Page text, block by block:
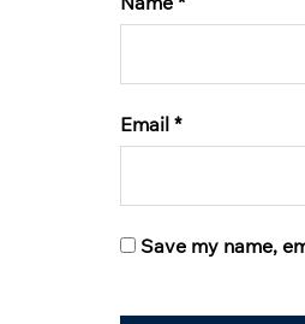
Email *
Save my name,